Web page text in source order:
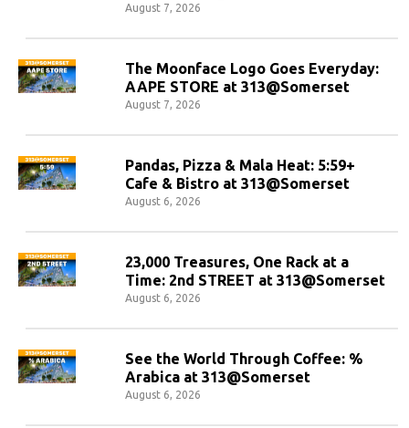
August 7, 2026
The Moonface Logo Goes Everyday:
AAPE STORE at 313@Somerset
August 7, 2026
Pandas, Pizza & Mala Heat: 5:59+
Cafe & Bistro at 313@Somerset
August 6, 2026
23,000 Treasures, One Rack at a
Time: 2nd STREET at 313@Somerset
August 6, 2026
See the World Through Coffee: %
Arabica at 313@Somerset
August 6, 2026